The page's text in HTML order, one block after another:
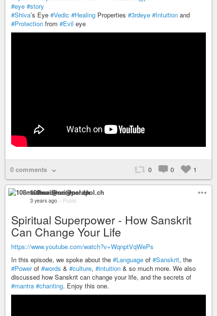
#eye #story
#Shiva’s Eye #Vedic #Healing Properties #3rdeye #Intuition and
#Protection from #Evil eye
0 comments 0 0 1
108madhuri@nerdpol.ch
3 years ago – Public
Spiritual Superpower - How Sanskrit
Can Change Your Life
https://www.youtube.com/watch?v=WqnptVqWePs
In this episode, we spoke about the #Language of #Sanskrit, the
#Powerof #words & #culture, #intuition & so much more. We also
discussed how Sanskrit can change your life, and the secrets of
#mantra #chanting. Enjoy this one.